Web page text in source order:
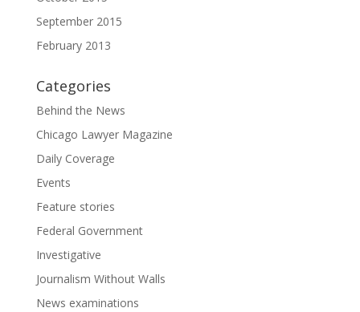
September 2015
February 2013
Categories
Behind the News
Chicago Lawyer Magazine
Daily Coverage
Events
Feature stories
Federal Government
Investigative
Journalism Without Walls
News examinations